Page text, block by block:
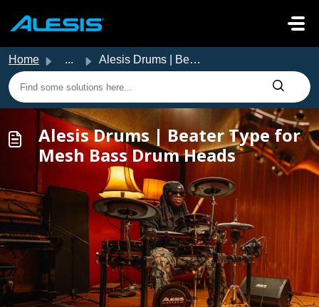
Home ... Alesis Drums | Beater Type for Mesh Bass Drum Heads
Alesis Drums | Beater Type for
Mesh Bass Drum Heads